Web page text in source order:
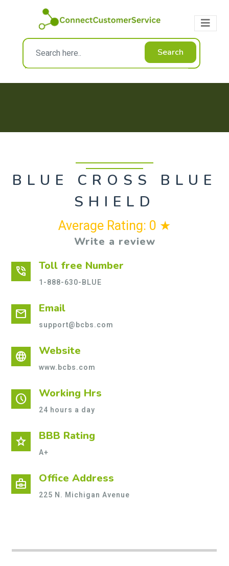
Search
BLUE CROSS BLUE
SHIELD
Average Rating: 0 ★
Write a review
phone_in_talk Toll free Number
1-888-630-BLUE
mail Email
support@bcbs.com
language Website
www.bcbs.com
schedule Working Hrs
24 hours a day
star BBB Rating
A+
business_center Office Address
225 N. Michigan Avenue